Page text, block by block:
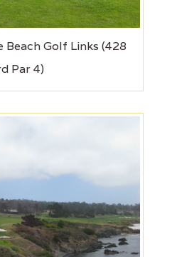
Golf Links (428
Par 4)